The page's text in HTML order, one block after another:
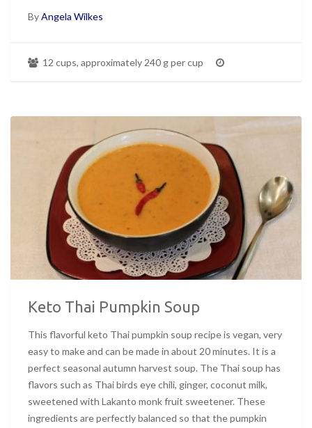
ByAngela Wilkes
12 cups, approximately 240 g per cup
Keto Thai Pumpkin Soup
This flavorful keto Thai pumpkin soup recipe is vegan, very
easy to make and can be made in about 20 minutes. It is a
perfect seasonal autumn harvest soup. The Thai soup has
flavors such as Thai birds eye chili, ginger, coconut milk,
sweetened with Lakanto monk fruit sweetener. These
ingredients are perfectly balanced so that the pumpkin